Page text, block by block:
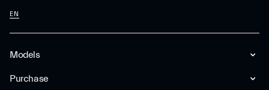
Models
Purchase
EN